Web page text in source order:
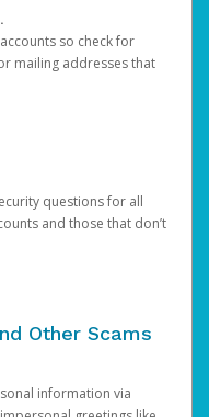
so check for
mailing addresses that
questions for all
and those that don’t
Other Scams
information via